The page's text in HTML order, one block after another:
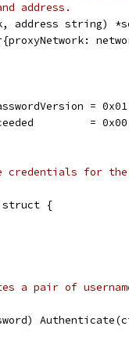
address.
address string)
= 0x01
= 0x00
credentials for the
struct {
a pair of